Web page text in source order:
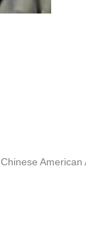
American